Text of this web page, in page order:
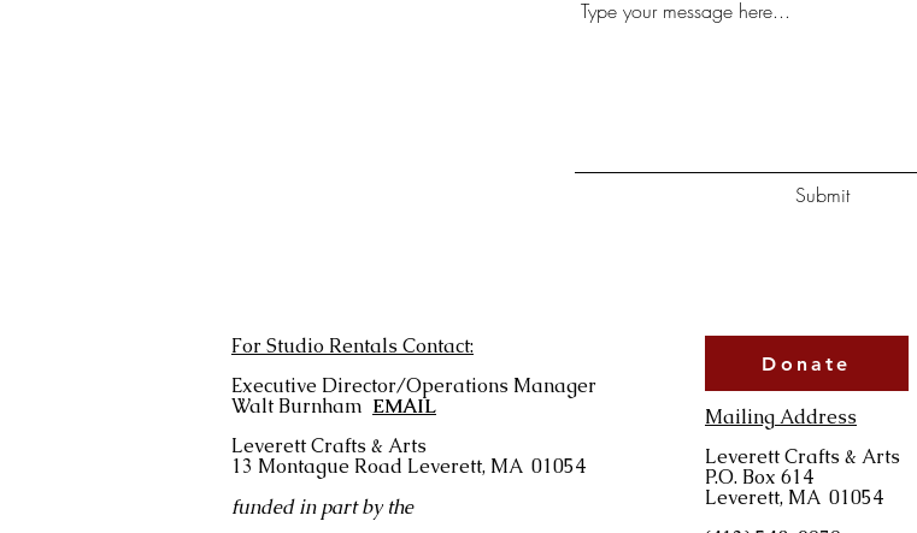
Submit
For Studio Rentals Contact:
Executive Director/Operations Manager
Walt Burnham EMAIL
Leverett Crafts & Arts
13 Montague Road Leverett, MA 01054
funded in part by the
Donate
Mailing Address
Leverett Crafts & Arts
P.O. Box 614
Leverett, MA 01054